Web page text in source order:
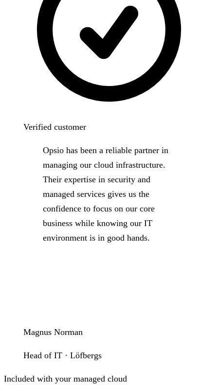
Verified customer
Opsio has been a reliable partner in
managing our cloud infrastructure.
Their expertise in security and
managed services gives us the
confidence to focus on our core
business while knowing our IT
environment is in good hands.
Magnus Norman
Head of IT · Löfbergs
Included with your managed cloud